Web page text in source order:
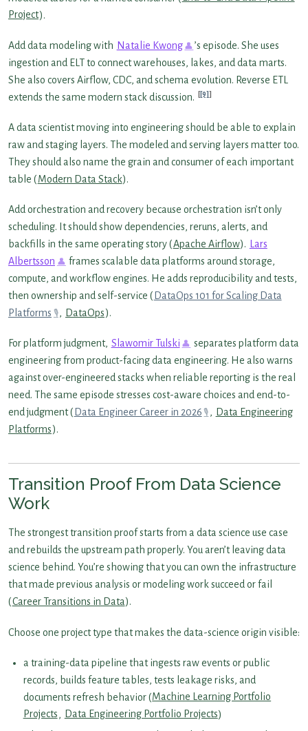
Project).
Add data modeling with Natalie Kwong
’s episode. She uses
ingestion and ELT to connect warehouses, lakes, and data marts.
She also covers Airflow, CDC, and schema evolution. Reverse ETL
extends the same modern stack discussion.
[9]
A data scientist moving into engineering should be able to explain
raw and staging layers. The modeled and serving layers matter too.
They should also name the grain and consumer of each important
table (Modern Data Stack).
Add orchestration and recovery because orchestration isn’t only
scheduling. It should show dependencies, reruns, alerts, and
backfills in the same operating story (Apache Airflow). Lars
Albertsson
frames scalable data platforms around storage,
compute, and workflow engines. He adds reproducibility and tests,
then ownership and self-service ( DataOps 101 for Scaling Data
Platforms
, DataOps).
For platform judgment, Slawomir Tulski
separates platform data
engineering from product-facing data engineering. He also warns
against over-engineered stacks when reliable reporting is the real
need. The same episode stresses cost-aware choices and end-to-
end judgment ( Data Engineer Career in 2026 , Data Engineering
Platforms).
Transition Proof From Data Science
Work
The strongest transition proof starts from a data science use case
and rebuilds the upstream path properly. You aren’t leaving data
science behind. You’re showing that you can own the infrastructure
that made previous analysis or modeling work succeed or fail
(Career Transitions in Data).
Choose one project type that makes the data-science origin visible:
a training-data pipeline that ingests raw events or public
records, builds feature tables, tests leakage risks, and
documents refresh behavior (Machine Learning Portfolio
Projects, Data Engineering Portfolio Projects)